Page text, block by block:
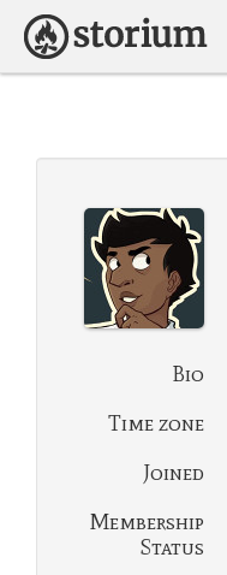
Bio
Time zone
Joined
Membership
Status